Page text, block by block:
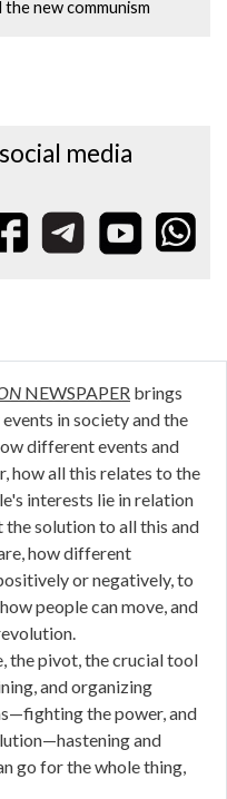
new communism
media
NEWSPAPER brings
in society and the
different events and
how all this relates to the
interests lie in relation
solution to all this and
how different
or negatively, to
people can move, and
the pivot, the crucial tool
and organizing
the power, and
and
go for the whole thing,